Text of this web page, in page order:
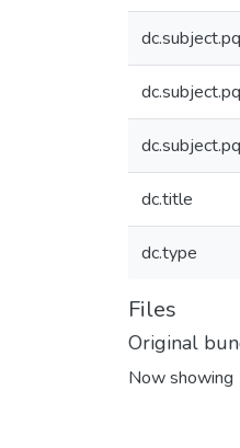
dc.title
dc.type
Files
Original
Now showing